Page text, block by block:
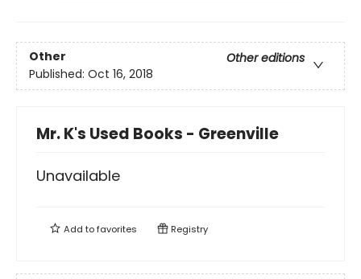
Other
Other editions
Published: Oct 16, 2018
Mr. K's Used Books - Greenville
Unavailable
Add tofavorites Registry